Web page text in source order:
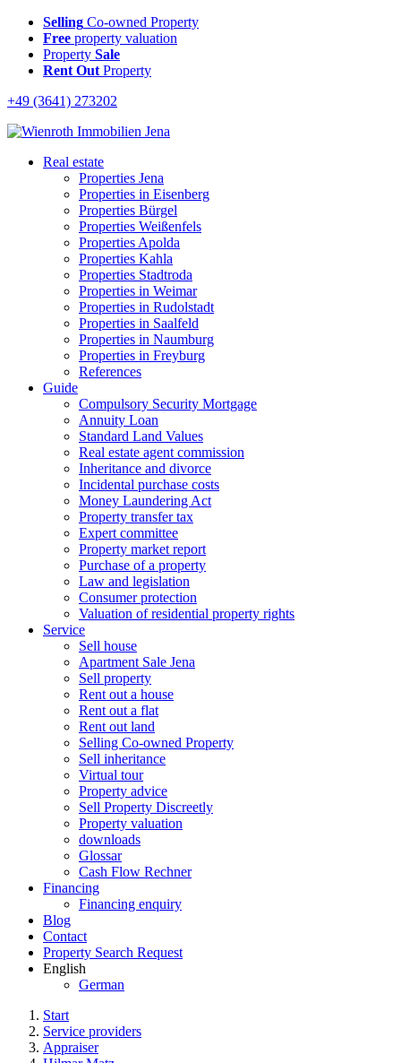
Selling Co-owned Property
Free property valuation
Property Sale
Rent Out Property
+49 (3641) 273202
Real estate
Properties Jena
Properties in Eisenberg
Properties Bürgel
Properties Weißenfels
Properties Apolda
Properties Kahla
Properties Stadtroda
Properties in Weimar
Properties in Rudolstadt
Properties in Saalfeld
Properties in Naumburg
Properties in Freyburg
References
Guide
Compulsory Security Mortgage
Annuity Loan
Standard Land Values
Real estate agent commission
Inheritance and divorce
Incidental purchase costs
Money Laundering Act
Property transfer tax
Expert committee
Property market report
Purchase of a property
Law and legislation
Consumer protection
Valuation of residential property rights
Service
Sell house
Apartment Sale Jena
Sell property
Rent out a house
Rent out a flat
Rent out land
Selling Co-owned Property
Sell inheritance
Virtual tour
Property advice
Sell Property Discreetly
Property valuation
downloads
Glossar
Cash Flow Rechner
Financing
Financing enquiry
Blog
Contact
Property Search Request
English
German
Start
Service providers
Appraiser